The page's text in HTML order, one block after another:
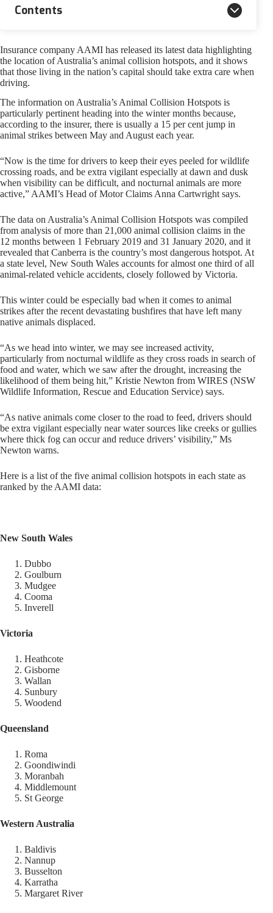
Contents
Insurance company AAMI has released its latest data highlighting
the location of Australia’s animal collision hotspots, and it shows
that those living in the nation’s capital should take extra care when
driving.
The information on Australia’s Animal Collision Hotspots is
particularly pertinent heading into the winter months because,
according to the insurer, there is usually a 15 per cent jump in
animal strikes between May and August each year.
“Now is the time for drivers to keep their eyes peeled for wildlife
crossing roads, and be extra vigilant especially at dawn and dusk
when visibility can be difficult, and nocturnal animals are more
active,” AAMI’s Head of Motor Claims Anna Cartwright says.
The data on Australia’s Animal Collision Hotspots was compiled
from analysis of more than 21,000 animal collision claims in the
12 months between 1 February 2019 and 31 January 2020, and it
revealed that Canberra is the country’s most dangerous hotspot. At
a state level, New South Wales accounts for almost one third of all
animal-related vehicle accidents, closely followed by Victoria.
This winter could be especially bad when it comes to animal
strikes after the recent devastating bushfires that have left many
native animals displaced.
“As we head into winter, we may see increased activity,
particularly from nocturnal wildlife as they cross roads in search of
food and water, which we saw after the drought, increasing the
likelihood of them being hit,” Kristie Newton from WIRES (NSW
Wildlife Information, Rescue and Education Service) says.
“As native animals come closer to the road to feed, drivers should
be extra vigilant especially near water sources like creeks or gullies
where thick fog can occur and reduce drivers’ visibility,” Ms
Newton warns.
Here is a list of the five animal collision hotspots in each state as
ranked by the AAMI data:
New South Wales
Dubbo
Goulburn
Mudgee
Cooma
Inverell
Victoria
Heathcote
Gisborne
Wallan
Sunbury
Woodend
Queensland
Roma
Goondiwindi
Moranbah
Middlemount
St George
Western Australia
Baldivis
Nannup
Busselton
Karratha
Margaret River